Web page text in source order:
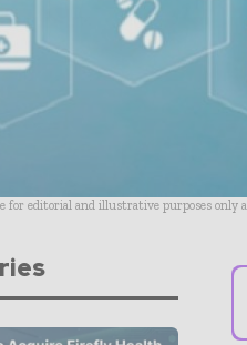
for editorial and illustrative purposes